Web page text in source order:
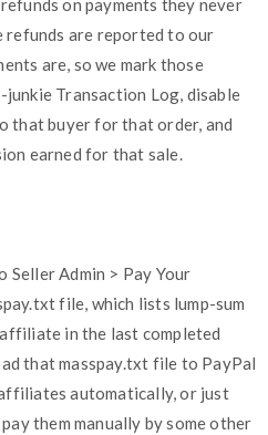
on payments they never
refunds are reported to our
are, so we mark those
Transaction Log, disable
that buyer for that order, and
earned for that sale.
Seller Admin > Pay Your
file, which lists lump-sum
in the last completed
that masspay.txt file to PayPal
automatically, or just
them manually by some other